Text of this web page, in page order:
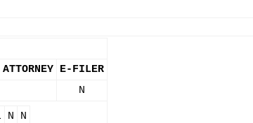
E-FILER
N
N N